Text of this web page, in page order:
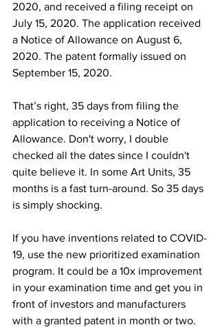
2020, and received a filing receipt on
July 15, 2020. The application received
a Notice of Allowance on August 6,
2020. The patent formally issued on
September 15, 2020.
That’s right, 35 days from filing the
application to receiving a Notice of
Allowance. Don't worry, I double
checked all the dates since I couldn't
quite believe it. In some Art Units, 35
months is a fast turn-around. So 35 days
is simply shocking.
If you have inventions related to COVID-
19, use the new prioritized examination
program. It could be a 10x improvement
in your examination time and get you in
front of investors and manufacturers
with a granted patent in month or two.